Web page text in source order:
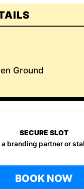
Ground
SECURE SLOT
a branding partner or
BOOK NOW